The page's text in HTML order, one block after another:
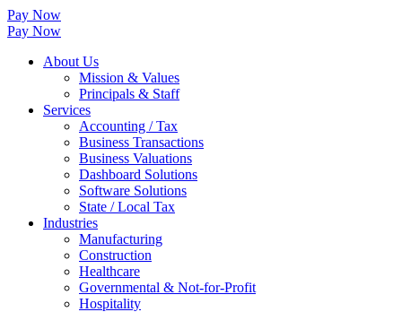
Pay Now
Pay Now
About Us
Mission & Values
Principals & Staff
Services
Accounting / Tax
Business Transactions
Business Valuations
Dashboard Solutions
Software Solutions
State / Local Tax
Industries
Manufacturing
Construction
Healthcare
Governmental & Not-for-Profit
Hospitality